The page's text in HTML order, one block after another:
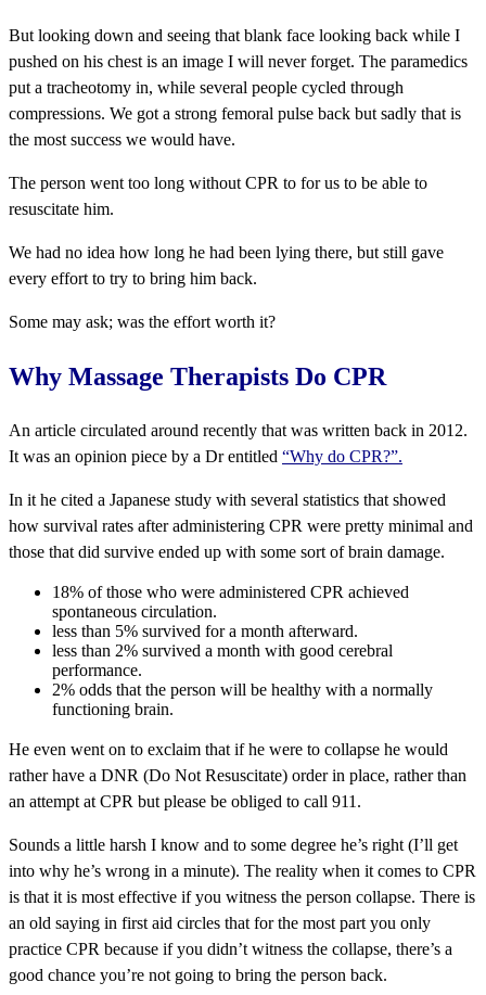
But looking down and seeing that blank face looking back while I
pushed on his chest is an image I will never forget. The paramedics
put a tracheotomy in, while several people cycled through
compressions. We got a strong femoral pulse back but sadly that is
the most success we would have.
The person went too long without CPR to for us to be able to
resuscitate him.
We had no idea how long he had been lying there, but still gave
every effort to try to bring him back.
Some may ask; was the effort worth it?
Why Massage Therapists Do CPR
An article circulated around recently that was written back in 2012.
It was an opinion piece by a Dr entitled “Why do CPR?”.
In it he cited a Japanese study with several statistics that showed
how survival rates after administering CPR were pretty minimal and
those that did survive ended up with some sort of brain damage.
18% of those who were administered CPR achieved
spontaneous circulation.
less than 5% survived for a month afterward.
less than 2% survived a month with good cerebral
performance.
2% odds that the person will be healthy with a normally
functioning brain.
He even went on to exclaim that if he were to collapse he would
rather have a DNR (Do Not Resuscitate) order in place, rather than
an attempt at CPR but please be obliged to call 911.
Sounds a little harsh I know and to some degree he’s right (I’ll get
into why he’s wrong in a minute). The reality when it comes to CPR
is that it is most effective if you witness the person collapse. There is
an old saying in first aid circles that for the most part you only
practice CPR because if you didn’t witness the collapse, there’s a
good chance you’re not going to bring the person back.